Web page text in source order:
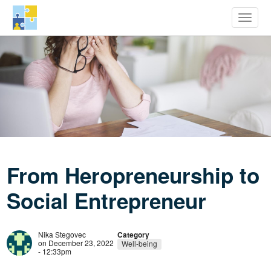
to
main
content
Youth Potential
From Heropreneurship to
Social Entrepreneur
Nika Stegovec
on December 23, 2022
- 12:33pm
Category
Well-being